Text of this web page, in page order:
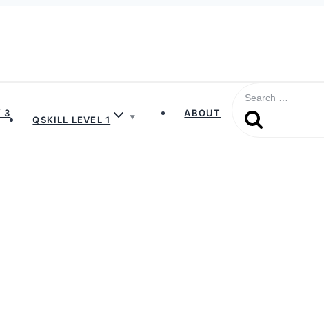
3
QSKILL LEVEL 1
ABOUT
Search
for: